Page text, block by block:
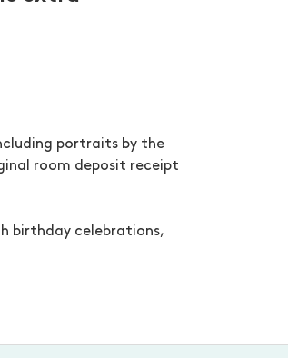
portraits by the
room deposit receipt
birthday celebrations,